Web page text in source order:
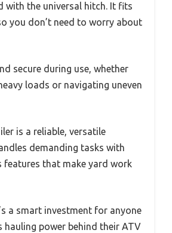
with the universal hitch. It fits
you don’t need to worry about
secure during use, whether
loads or navigating uneven
is a reliable, versatile
demanding tasks with
features that make yard work
a smart investment for anyone
hauling power behind their ATV